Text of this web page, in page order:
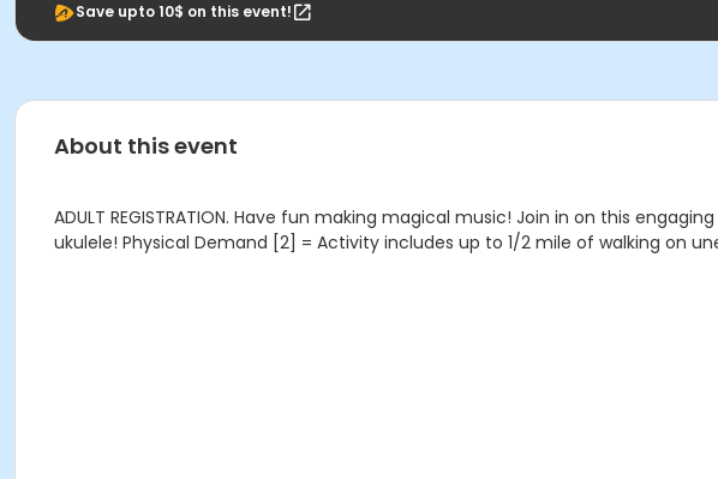
Save upto 10$ on this event!
About this event
ADULT REGISTRATION. Have fun making magical music! Join in on this
ukulele! Physical Demand [2] = Activity includes up to 1/2 mile of walking on